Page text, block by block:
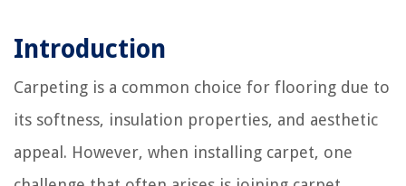
Introduction
Carpeting is a common choice for flooring due to
its softness, insulation properties, and aesthetic
appeal. However, when installing carpet, one